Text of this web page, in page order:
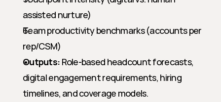
assisted nurture)
Team productivity benchmarks (accounts per
rep/CSM)
Outputs: Role-based headcount forecasts,
digital engagement requirements, hiring
timelines, and coverage models.